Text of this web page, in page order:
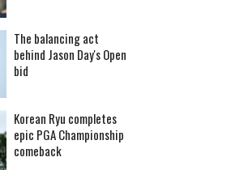
The balancing act
behind Jason Day's Open
bid
Korean Ryu completes
epic PGA Championship
comeback